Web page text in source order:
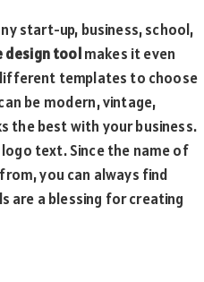
start-up, business, school,
design toolmakes it even
templates to choose
be modern, vintage,
the best with your business.
text. Since the name of
you can always find
are a blessing for creating